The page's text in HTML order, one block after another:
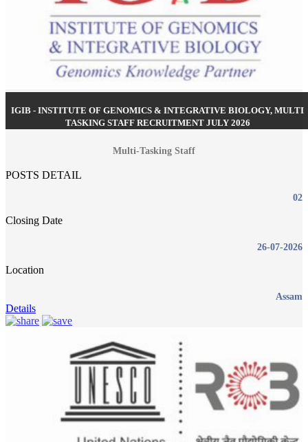
IGIB - INSTITUTE OF GENOMICS & INTEGRATIVE BIOLOGY, MULTI
TASKING STAFF RECRUITMENT JULY 2026
Multi-Tasking Staff
POSTS DETAIL
02
Closing Date
26-07-2026
Location
Assam
Details